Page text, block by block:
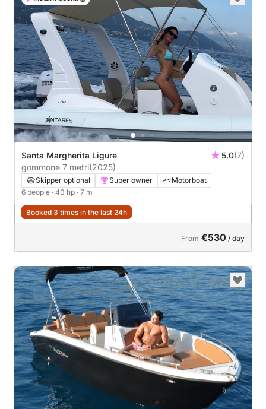
Santa Margherita Ligure 5.0(7)
gommone 7 metri(2025)
Skipper optional Super owner
Motorboat
6 people · 40 hp · 7 m
Booked 3 times in the last 24h
From €530 / day